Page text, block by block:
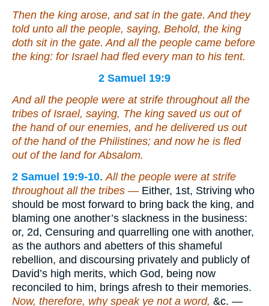
Then the king arose, and sat in the gate. And they
told unto all the people, saying, Behold, the king
doth sit in the gate. And all the people came before
the king: for Israel had fled every man to his tent.
2 Samuel 19:9
And all the people were at strife throughout all the
tribes of Israel, saying, The king saved us out of
the hand of our enemies, and he delivered us out
of the hand of the Philistines; and now he is fled
out of the land for Absalom.
2 Samuel 19:9-10.All the people were at strife
throughout all the tribes — Either, 1st, Striving who
should be most forward to bring back the king, and
blaming one another’s slackness in the business:
or, 2d, Censuring and quarrelling one with another,
as the authors and abetters of this shameful
rebellion, and discoursing privately and publicly of
David’s high merits, which God, being now
reconciled to him, brings afresh to their memories.
Now, therefore, why speak ye not a word, &c. —